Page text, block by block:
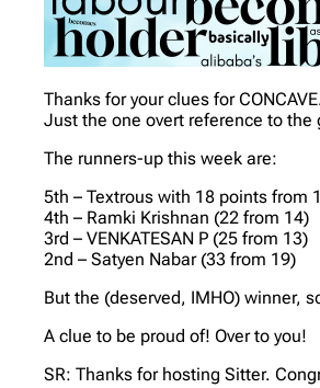
Thanks for your clues for
Just the one overt reference to
The runners-up this week are:
5th – Textrous with 18 points from
4th – Ramki Krishnan (22 from 14)
3rd – VENKATESAN P (25 from 13)
2nd – Satyen Nabar (33 from 19)
But the (deserved, IMHO) winner,
A clue to be proud of! Over to you!
SR: Thanks for hosting Sitter.